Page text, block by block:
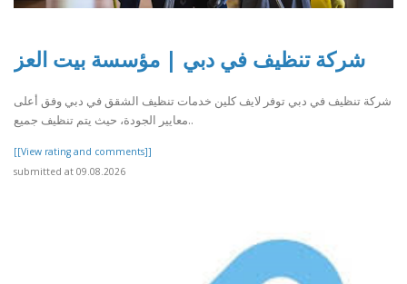
شركة تنظيف في دبي | مؤسسة بيت العز
شركة تنظيف في دبي توفر لايف كلين خدمات تنظيف الشقق في دبي وفق أعلى
معايير الجودة، حيث يتم تنظيف جميع..
[[View rating and comments]]
submitted at 09.08.2026